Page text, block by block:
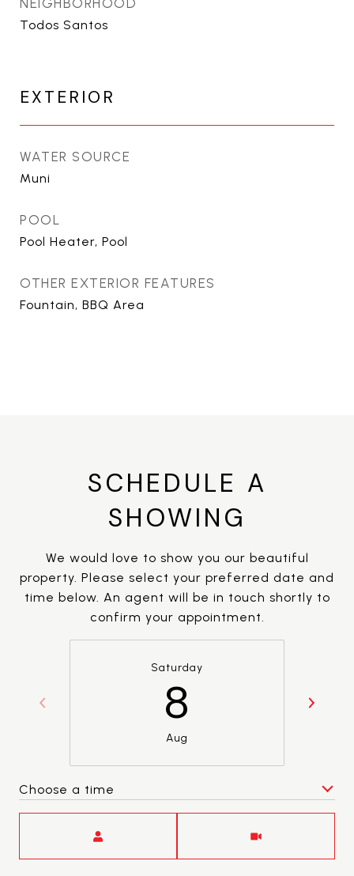
NEIGHBORHOOD
Todos Santos
EXTERIOR
WATER SOURCE
Muni
POOL
Pool Heater, Pool
OTHER EXTERIOR FEATURES
Fountain, BBQ Area
SCHEDULE A
SHOWING
We would love to show you our beautiful
property. Please select your preferred date and
time below. An agent will be in touch shortly to
confirm your appointment.
Saturday
8
Aug
Choose a time